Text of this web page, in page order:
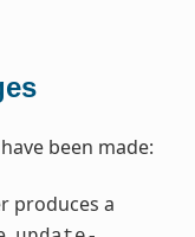
been made:
produces a